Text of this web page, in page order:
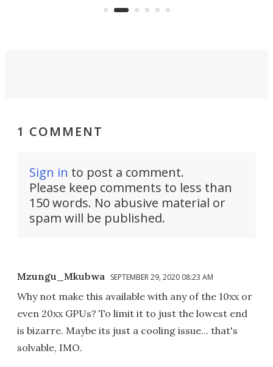
1 COMMENT
Sign in to post a comment.
Please keep comments to less than
150 words. No abusive material or
spam will be published.
Mzungu_Mkubwa SEPTEMBER 29, 2020 08:23 AM
Why not make this available with any of the 10xx or
even 20xx GPUs? To limit it to just the lowest end
is bizarre. Maybe its just a cooling issue... that's
solvable, IMO.